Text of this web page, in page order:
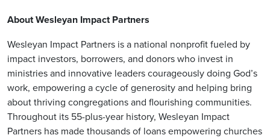
About Wesleyan Impact Partners
Wesleyan Impact Partners is a national nonprofit fueled by
impact investors, borrowers, and donors who invest in
ministries and innovative leaders courageously doing God’s
work, empowering a cycle of generosity and helping bring
about thriving congregations and flourishing communities.
Throughout its 55-plus-year history, Wesleyan Impact
Partners has made thousands of loans empowering churches